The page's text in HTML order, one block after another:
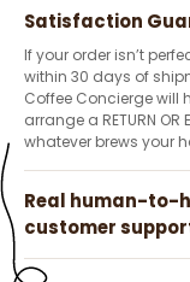
Satisfaction
If your order isn’t
within 30 days of
Coffee Concierge will
arrange a RETURN OR
whatever brews your
Real human-to-
customer